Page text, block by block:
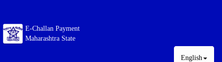
E-Challan Payment
Maharashtra State
English